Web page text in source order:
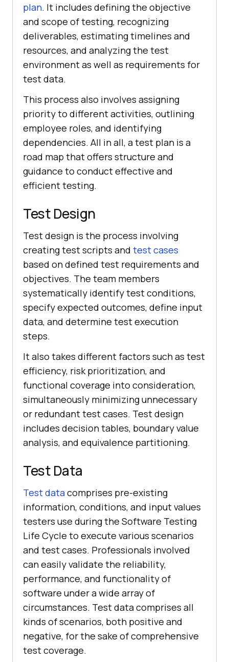
plan. It includes defining the objective
and scope of testing, recognizing
deliverables, estimating timelines and
resources, and analyzing the test
environment as well as requirements for
test data.
This process also involves assigning
priority to different activities, outlining
employee roles, and identifying
dependencies. All in all, a test plan is a
road map that offers structure and
guidance to conduct effective and
efficient testing.
Test Design
Test design is the process involving
creating test scripts and test cases
based on defined test requirements and
objectives. The team members
systematically identify test conditions,
specify expected outcomes, define input
data, and determine test execution
steps.
It also takes different factors such as test
efficiency, risk prioritization, and
functional coverage into consideration,
simultaneously minimizing unnecessary
or redundant test cases. Test design
includes decision tables, boundary value
analysis, and equivalence partitioning.
Test Data
Test datacomprises pre-existing
information, conditions, and input values
testers use during the Software Testing
Life Cycle to execute various scenarios
and test cases. Professionals involved
can easily validate the reliability,
performance, and functionality of
software under a wide array of
circumstances. Test data comprises all
kinds of scenarios, both positive and
negative, for the sake of comprehensive
test coverage.